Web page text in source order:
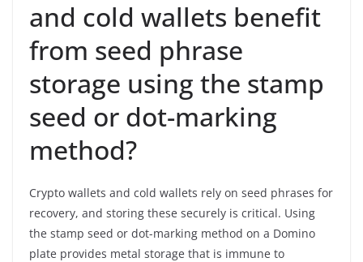
and cold wallets benefit
from seed phrase
storage using the stamp
seed or dot-marking
method?
Crypto wallets and cold wallets rely on seed phrases for
recovery, and storing these securely is critical. Using
the stamp seed or dot-marking method on a Domino
plate provides metal storage that is immune to